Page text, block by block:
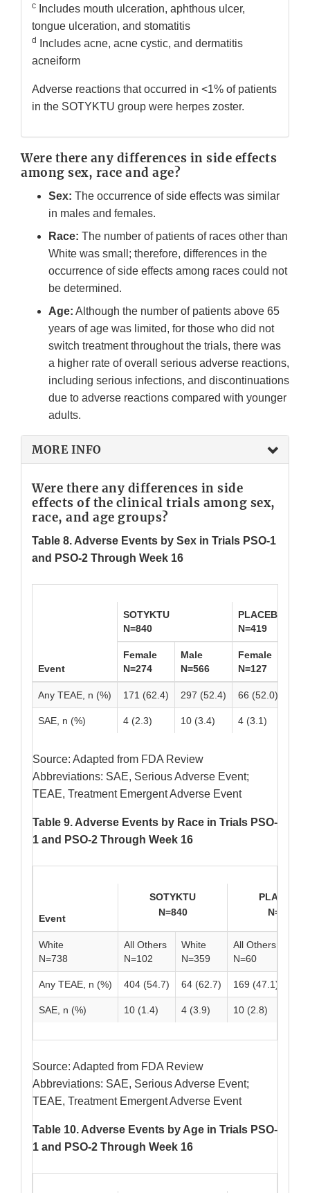
c
Includes mouth ulceration, aphthous ulcer,
tongue ulceration, and stomatitis
d
Includes acne, acne cystic, and dermatitis
acneiform
Adverse reactions that occurred in <1% of patients
in the SOTYKTU group were herpes zoster.
Were there any differences in side effects
among sex, race and age?
Sex: The occurrence of side effects was similar
in males and females.
Race: The number of patients of races other than
White was small; therefore, differences in the
occurrence of side effects among races could not
be determined.
Age: Although the number of patients above 65
years of age was limited, for those who did not
switch treatment throughout the trials, there was
a higher rate of overall serious adverse reactions,
including serious infections, and discontinuations
due to adverse reactions compared with younger
adults.
MORE INFO
Were there any differences in side
effects of the clinical trials among sex,
race, and age groups?
Table 8. Adverse Events by Sex in Trials PSO-1
and PSO-2 Through Week 16
Event
SOTYKTU
N=840
PLACEBO
N=419
Female
N=274
Male
N=566
Female
N=127
Any TEAE, n (%) 171 (62.4) 297 (52.4) 66 (52.0)
SAE, n (%) 4 (2.3) 10 (3.4) 4 (3.1)
Source: Adapted from FDA Review
Abbreviations: SAE, Serious Adverse Event;
TEAE, Treatment Emergent Adverse Event
Table 9. Adverse Events by Race in Trials PSO-
1 and PSO-2 Through Week 16
Event
SOTYKTU
N=840
PLACEBO
N=419
White
N=738
All Others
N=102
White
N=359
All Others
N=60
Any TEAE, n (%) 404 (54.7) 64 (62.7) 169 (47.1)
SAE, n (%) 10 (1.4) 4 (3.9) 10 (2.8)
Source: Adapted from FDA Review
Abbreviations: SAE, Serious Adverse Event;
TEAE, Treatment Emergent Adverse Event
Table 10. Adverse Events by Age in Trials PSO-
1 and PSO-2 Through Week 16